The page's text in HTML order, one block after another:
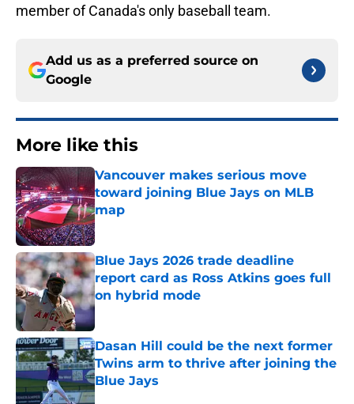
member of Canada's only baseball team.
Add us as a preferred source on
Google
More like this
Vancouver makes serious move
toward joining Blue Jays on MLB
map
Published by on Invalid Date
Blue Jays 2026 trade deadline
report card as Ross Atkins goes full
on hybrid mode
Published by on Invalid Date
Dasan Hill could be the next former
Twins arm to thrive after joining the
Blue Jays
Published by on Invalid Date